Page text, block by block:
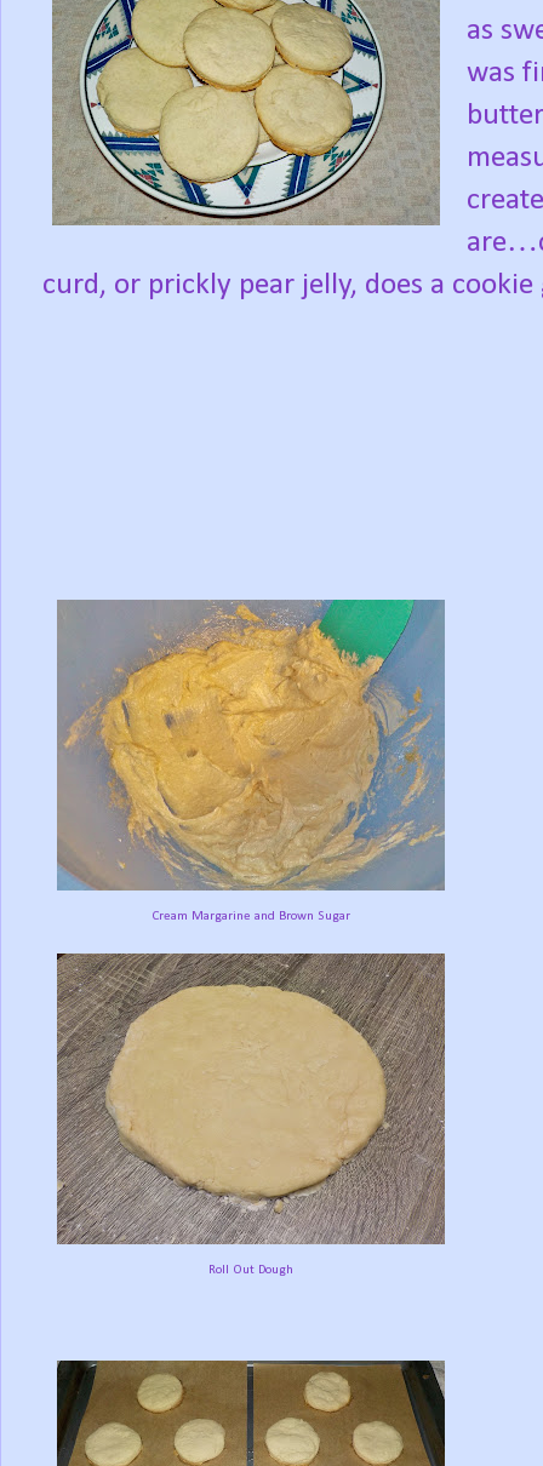
as
was
curd, or prickly pear jelly, does a cookie
Cream Margarine and Brown Sugar
Roll Out Dough